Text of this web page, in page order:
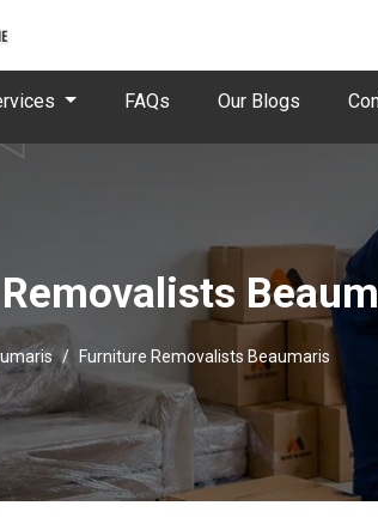
FAQs Our Blogs
Furniture Removalists Beaumaris